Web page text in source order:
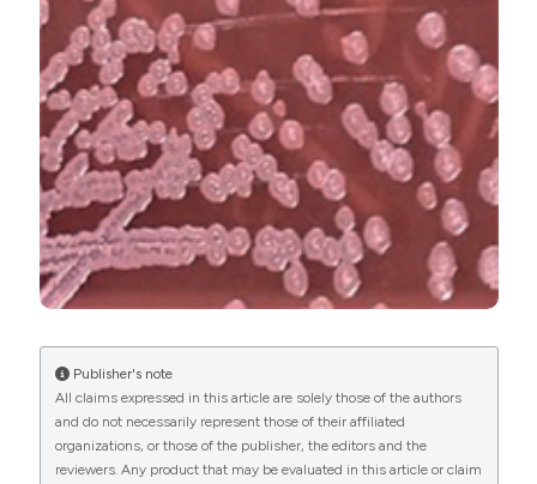
Commons Attribution NonCommercial 4.0
International License
(CC BY-NC 4.0) to all
manuscripts to be published.
Publisher's note
All claims expressed in this article are solely those of the authors
and do not necessarily represent those of their affiliated
organizations, or those of the publisher, the editors and the
reviewers. Any product that may be evaluated in this article or claim